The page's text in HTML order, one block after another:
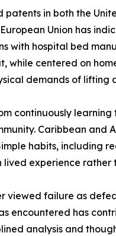
patents in both the
Union has
with hospital bed
while centered on
demands of
continuously
Caribbean
habits, including
lived experience
viewed failure as
encountered has
analysis and